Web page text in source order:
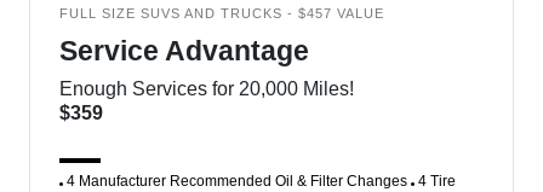
FULL SIZE SUVS AND TRUCKS - $457 VALUE
Service Advantage
Enough Services for 20,000 Miles!
$359
4 Manufacturer Recommended Oil & Filter Changes 4 Tire